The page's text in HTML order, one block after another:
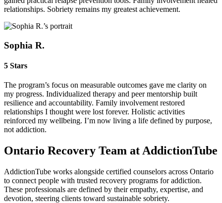
relationships. Sobriety remains my greatest achievement.
Sophia R.
5 Stars
The program’s focus on measurable outcomes gave me clarity on
my progress. Individualized therapy and peer mentorship built
resilience and accountability. Family involvement restored
relationships I thought were lost forever. Holistic activities
reinforced my wellbeing. I’m now living a life defined by purpose,
not addiction.
Ontario Recovery Team at AddictionTube
AddictionTube works alongside certified counselors across Ontario
to connect people with trusted recovery programs for addiction.
These professionals are defined by their empathy, expertise, and
devotion, steering clients toward sustainable sobriety.